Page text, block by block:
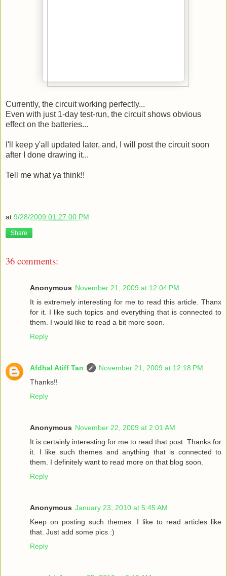
Currently, the circuit working perfectly...
Even with just 1-day test-run, the circuit shows obvious
effect on the batteries...
I'll keep y'all updated later, and, I will post the circuit soon
after I done drawing it...
Tell me what ya think!!
at 9/28/2009 01:27:00 PM
Share
36 comments:
Anonymous November 21, 2009 at 12:04 PM
It is extremely interesting for me to read this article. Thanx
for it. I like such topics and everything that is connected to
them. I would like to read a bit more soon.
Reply
Afdhal Atiff Tan
November 21, 2009 at 12:18 PM
Thanks!!
Reply
Anonymous November 22, 2009 at 2:01 AM
It is certainly interesting for me to read that post. Thanks for
it. I like such themes and anything that is connected to
them. I definitely want to read more on that blog soon.
Reply
Anonymous January 23, 2010 at 5:45 AM
Keep on posting such themes. I like to read articles like
that. Just add some pics :)
Reply